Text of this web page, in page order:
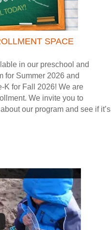
SPACE
in our preschool and
for Summer 2026 and
K for Fall 2026! We are
We invite you to
our program and see if it’s